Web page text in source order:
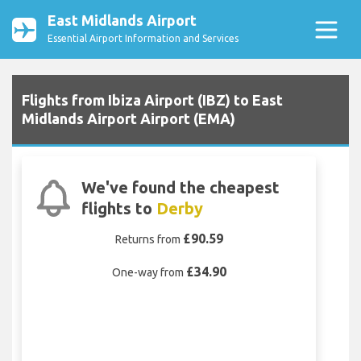
East Midlands Airport
Essential Airport Information and Services
Flights from Ibiza Airport (IBZ) to East
Midlands Airport Airport (EMA)
We've found the cheapest
flights to Derby
Returns from £90.59
One-way from £34.90